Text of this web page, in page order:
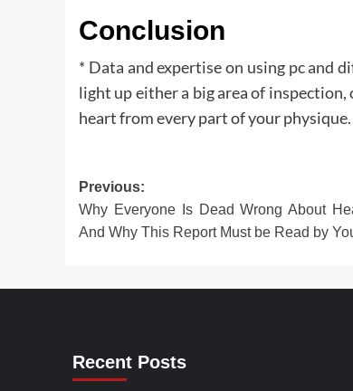
Conclusion
* Data and expertise on using pc and
light up either a big area of
heart from every part of your
Post
navigation
Previous:
Why Everyone Is Dead Wrong About
And Why This Report Must be Read by
Recent Posts